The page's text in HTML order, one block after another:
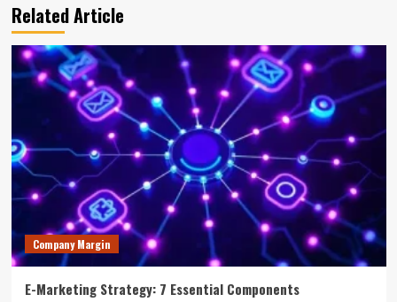
Related Article
Company Margin
E-Marketing Strategy: 7 Essential Components